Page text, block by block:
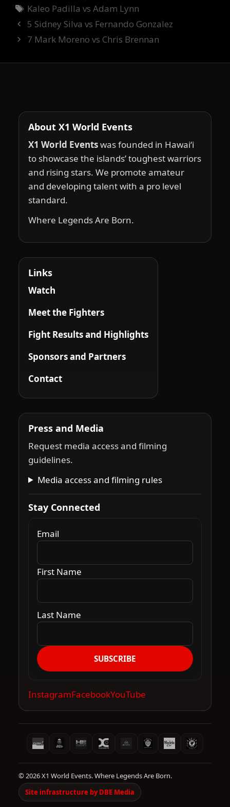
Tags
Kaleo Padilla vs Adam Lynn
5 Sidney Silva vs Fernando Gonzalez
7 Mark Moreno vs Chris Brennan
About X1 World Events
X1 World Eventswas founded in Hawai‘i
to showcase the islands’ toughest warriors
and rising stars. We promote amateur
and developing talent with a pro level
standard.
Where Legends Are Born.
Links
Watch
Meet the Fighters
Fight Results and Highlights
Sponsors and Partners
Contact
Press and Media
Request media access and filming
guidelines.
Media access and filming rules
Stay Connected
Email
First Name
Last Name
SUBSCRIBE
InstagramFacebookYouTube
© 2026 X1 World Events. Where Legends Are Born.
Site infrastructure by DBE Media